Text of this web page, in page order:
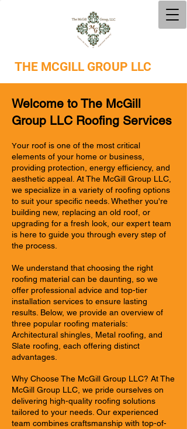
THE MCGILL GROUP LLC
Welcome to The McGill
Group LLC Roofing Services
Your roof is one of the most critical
elements of your home or business,
providing protection, energy efficiency, and
aesthetic appeal. At The McGill Group LLC,
we specialize in a variety of roofing options
to suit your specific needs. Whether you're
building new, replacing an old roof, or
upgrading for a fresh look, our expert team
is here to guide you through every step of
the process.
We understand that choosing the right
roofing material can be daunting, so we
offer professional advice and top-tier
installation services to ensure lasting
results. Below, we provide an overview of
three popular roofing materials:
Architectural shingles, Metal roofing, and
Slate roofing, each offering distinct
advantages.
Why Choose The McGill Group LLC? At The
McGill Group LLC, we pride ourselves on
delivering high-quality roofing solutions
tailored to your needs. Our experienced
team combines craftsmanship with top-of-